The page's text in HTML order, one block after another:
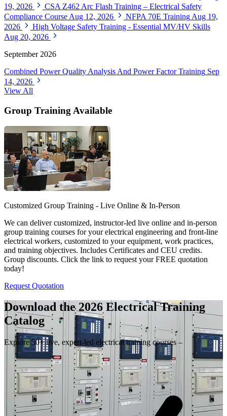
19, 2026
CSA Z462 Arc Flash Training – Electrical Safety
Compliance Course Aug 12, 2026 NFPA 70E Training Aug 19,
2026
High Voltage Safety Training - Essential MV/HV Skills
Aug 20, 2026
September 2026
Combined Power Quality Analysis And Power Factor Training Sep
14, 2026
View All
Group Training Available
Customized Group Training - Live Online & In-Person
We can deliver customized, instructor-led live online and in-person
group training courses for your electrical engineering and front-line
electrical workers, customized to your equipment, work practices,
and training objectives. Includes Certificates and CEU credits.
Group discounts. Click the link to request your FREE quotation
today!
Request Quotation
Download the 2026 Electrical Training
Catalog
Explore 50+ live, expert-led electrical training courses –